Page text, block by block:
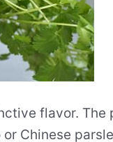
flavor. The
Chinese